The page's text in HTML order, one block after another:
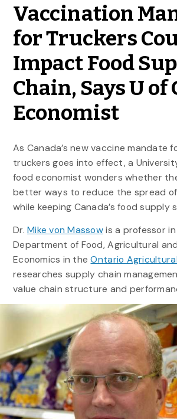
Vaccination
for Truckers
Impact Food
Chain, Says U of
Economist
As Canada’s new vaccine mandate
truckers goes into effect, a
food economist wonders whether
better ways to reduce the spread of
while keeping Canada’s food supply
Dr.Mike von Massowis a professor
Department of Food, Agricultural
Economics in theOntario
researches supply chain
value chain structure and